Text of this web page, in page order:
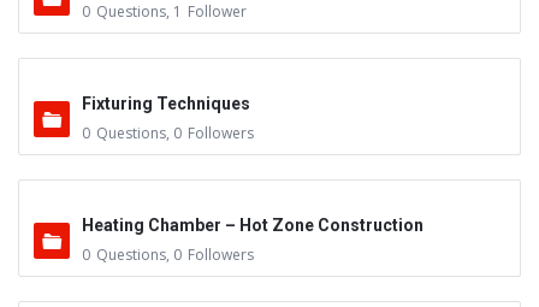
0 Questions, 1 Follower
Fixturing Techniques
0 Questions, 0 Followers
Heating Chamber – Hot Zone Construction
0 Questions, 0 Followers